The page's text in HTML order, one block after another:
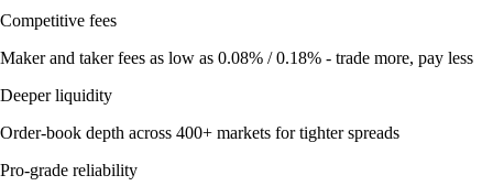
Competitive fees
Maker and taker fees as low as 0.08% / 0.18% - trade more, pay less
Deeper liquidity
Order-book depth across 400+ markets for tighter spreads
Pro-grade reliability